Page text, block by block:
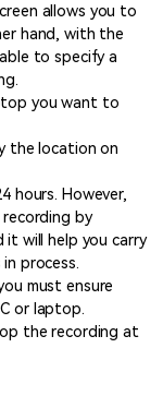
allows you to
hand, with the
to specify a
you want to
the location on
hours. However,
by
it will help you carry
process.
must ensure
or laptop.
the recording at